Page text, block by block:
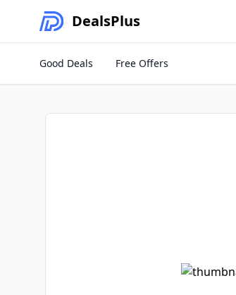
DealsPlus
Good Deals Free Offers